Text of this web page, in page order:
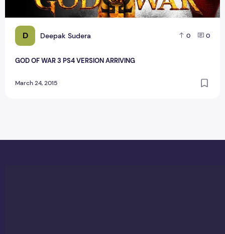
D Deepak Sudera 0 0
GOD OF WAR 3 PS4 VERSION ARRIVING
March 24, 2015